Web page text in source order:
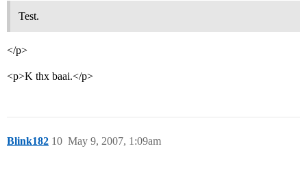
Test.
</p>
<p>K thx baai.</p>
Blink182 May 9, 2007, 1:09am
10